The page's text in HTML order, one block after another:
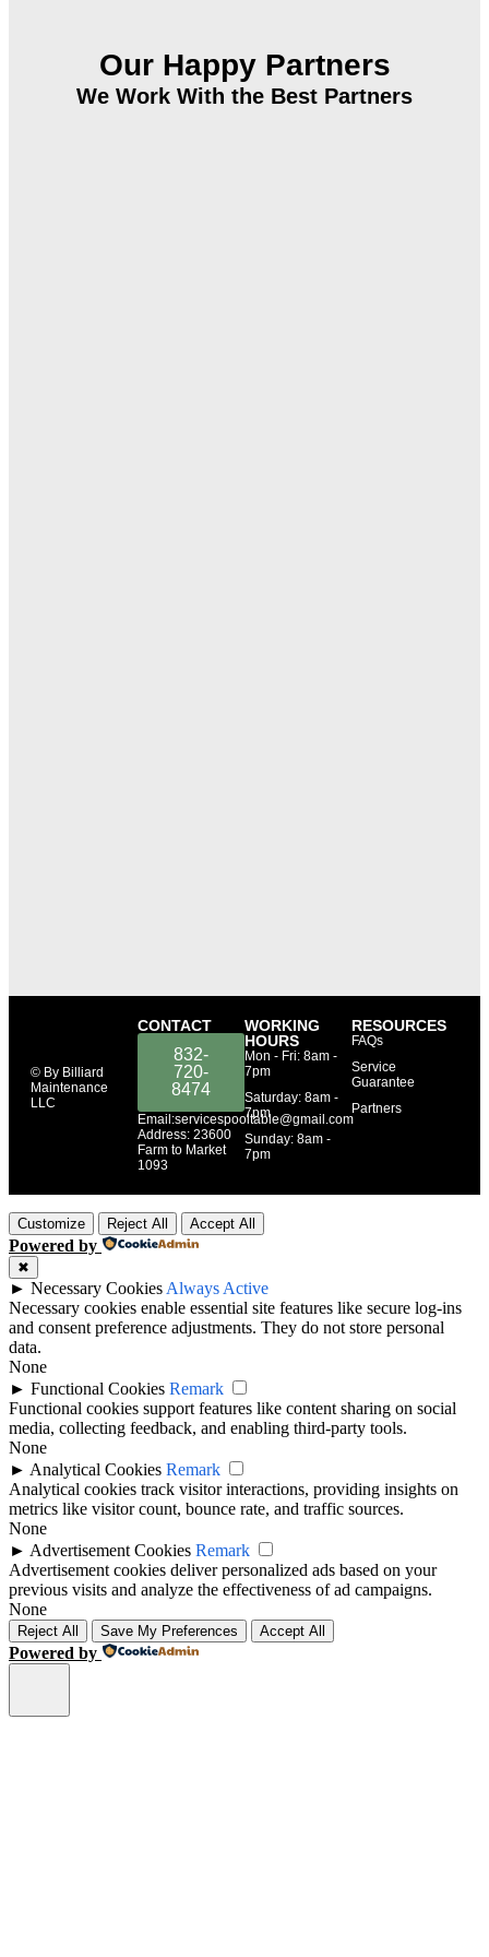
Our Happy Partners
We Work With the Best Partners
© By Billiard
Maintenance
LLC
CONTACT
832-
720-
8474
Email:servicespooltable@gmail.com
Address: 23600
Farm to Market
1093
WORKING
HOURS
Mon - Fri: 8am -
7pm
​​Saturday: 8am -
7pm
​Sunday: 8am -
7pm
RESOURCES
FAQs
Service
Guarantee
Partners
Customize Reject All Accept All
Powered by
✖
► Necessary Cookies Always Active
Necessary cookies enable essential site features like secure log-ins
and consent preference adjustments. They do not store personal
data.
None
► Functional Cookies Remark
Functional cookies support features like content sharing on social
media, collecting feedback, and enabling third-party tools.
None
► Analytical Cookies Remark
Analytical cookies track visitor interactions, providing insights on
metrics like visitor count, bounce rate, and traffic sources.
None
► Advertisement Cookies Remark
Advertisement cookies deliver personalized ads based on your
previous visits and analyze the effectiveness of ad campaigns.
None
Reject All Save My Preferences Accept All
Powered by